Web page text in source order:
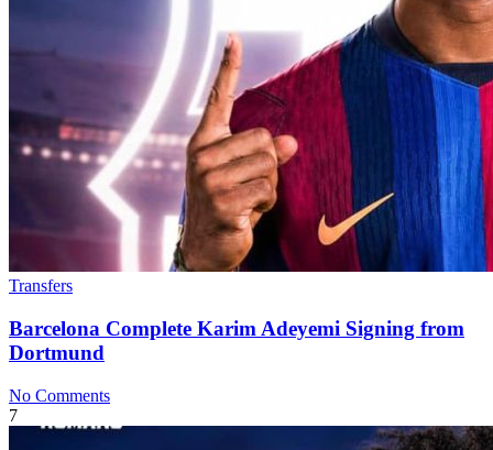
Transfers
Barcelona Complete Karim Adeyemi Signing from
Dortmund
No Comments
7